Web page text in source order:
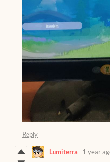
Reply
Lumiterra 1 year